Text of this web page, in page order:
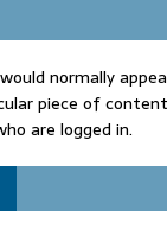
normally
piece of
are logged in.